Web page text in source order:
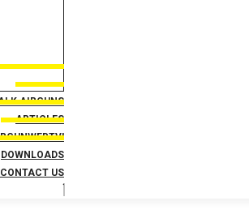
AIRGUNS
ARTICLES
DOWNLOADS
CONTACT US